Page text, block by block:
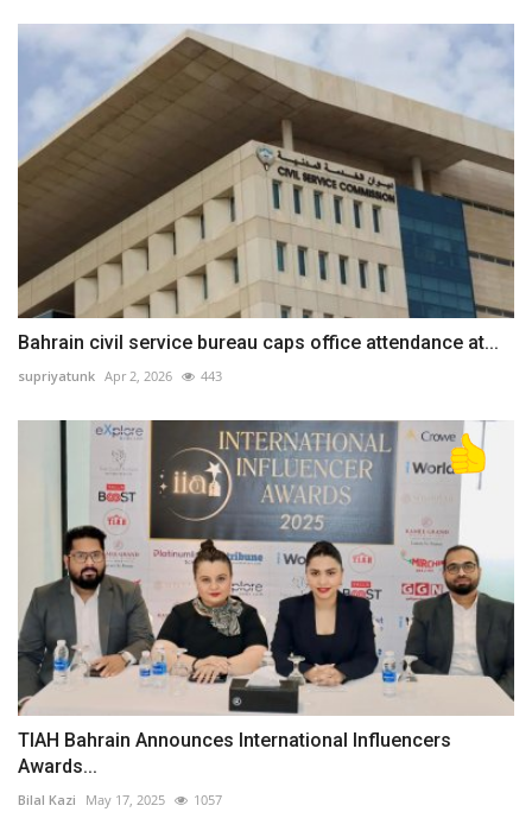
Bahrain civil service bureau caps office attendance at...
supriyatunk Apr 2, 2026 443
TIAH Bahrain Announces International Influencers
Awards...
Bilal Kazi May 17, 2025 1057